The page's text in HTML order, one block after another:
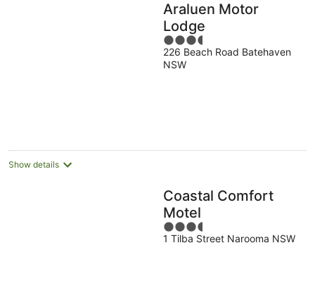
Araluen Motor
Lodge
3.5
out
of
226 Beach Road Batehaven
NSW
Show details
Coastal Comfort
Motel
3.5
out
1 Tilba Street Narooma NSW